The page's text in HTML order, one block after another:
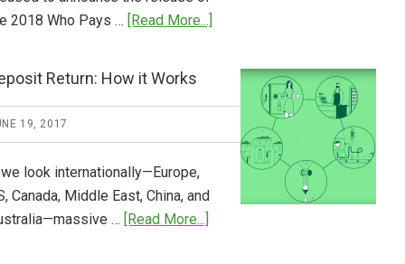
2018 Who Pays … [Read More...]
Pays
Available
Return: How it Works
19, 2017
look internationally—Europe,
Canada, Middle East, China, and
… [Read More...]